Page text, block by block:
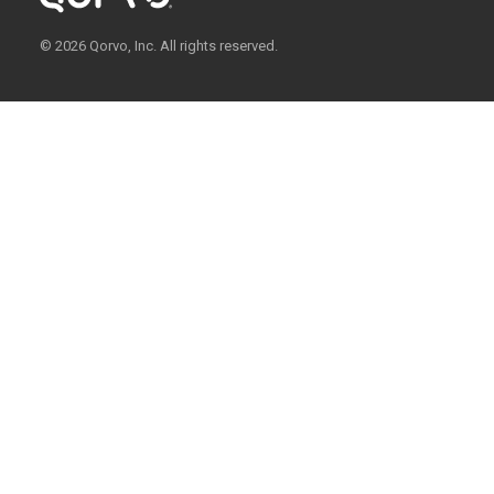
© 2026 Qorvo, Inc. All rights reserved.